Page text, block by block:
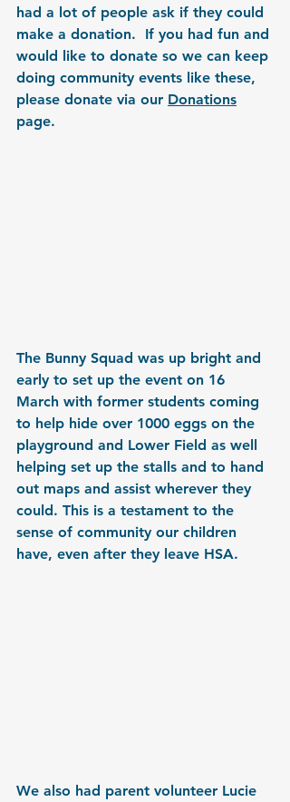
had a lot of people ask if they could
make a donation.  If you had fun and
would like to donate so we can keep
doing community events like these,
please donate via our Donations
page.
The Bunny Squad was up bright and
early to set up the event on 16
March with former students coming
to help hide over 1000 eggs on the
playground and Lower Field as well
helping set up the stalls and to hand
out maps and assist wherever they
could. This is a testament to the
sense of community our children
have, even after they leave HSA.
We also had parent volunteer Lucie